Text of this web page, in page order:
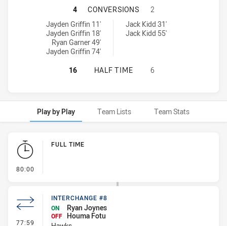
HILLS DISTRICT BULLS HAS
4 CONVERSIONS
2
Hills District Bulls conversions achieved by:
Jayden Griffin 11'
Jayden Griffin 18'
Ryan Garner 49'
Jayden Griffin 74'
Ryde-Eastwood Hawks conversions achieved by:
Jack Kidd 31'
Jack Kidd 55'
HILLS DISTRICT BULLS HAS
16 HALF TIME 6
Play by Play Team Lists Team Stats
Play by Play
80:00
FULL TIME
77:59 - Interchange #8
INTERCHANGE #8
ON
Ryan Joynes
OFF Houma Fotu